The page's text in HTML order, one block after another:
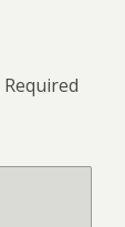
Required